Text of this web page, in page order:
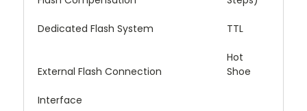
Dedicated Flash System TTL
External Flash Connection
Hot
Shoe
Interface